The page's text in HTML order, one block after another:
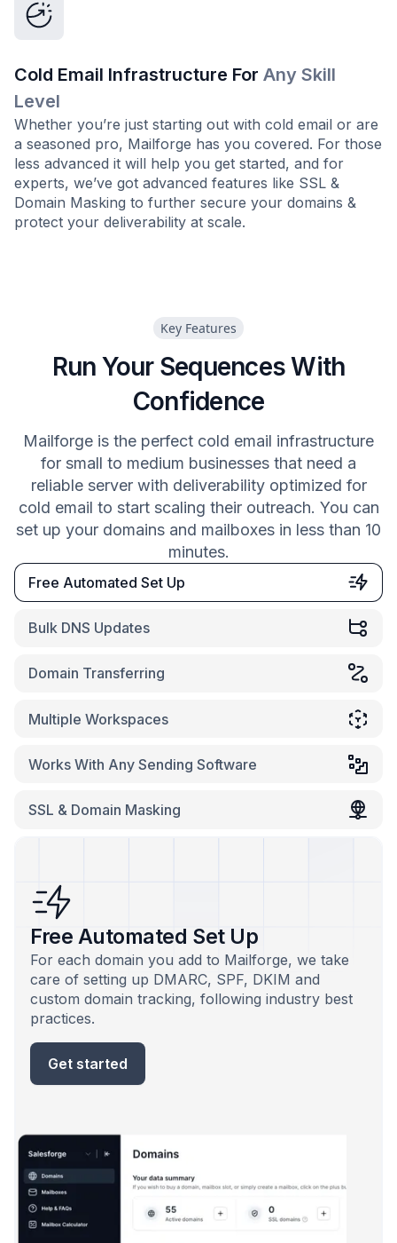
Cold Email Infrastructure For Any Skill
Level
Whether you’re just starting out with cold email or are
a seasoned pro, Mailforge has you covered. For those
less advanced it will help you get started, and for
experts, we’ve got advanced features like SSL &
Domain Masking to further secure your domains &
protect your deliverability at scale.
Key Features
Run Your Sequences With
Confidence
Mailforge is the perfect cold email infrastructure
for small to medium businesses that need a
reliable server with deliverability optimized for
cold email to start scaling their outreach. You can
set up your domains and mailboxes in less than 10
minutes.
Free Automated Set Up
Bulk DNS Updates
Domain Transferring
Multiple Workspaces
Works With Any Sending Software
SSL & Domain Masking
Free Automated Set Up
For each domain you add to Mailforge, we take
care of setting up DMARC, SPF, DKIM and
custom domain tracking, following industry best
practices.
Get started